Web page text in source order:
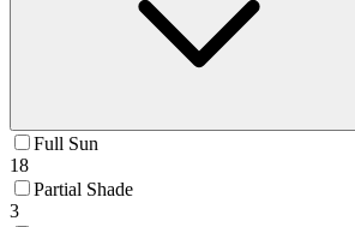
Full Sun
18
Partial Shade
3